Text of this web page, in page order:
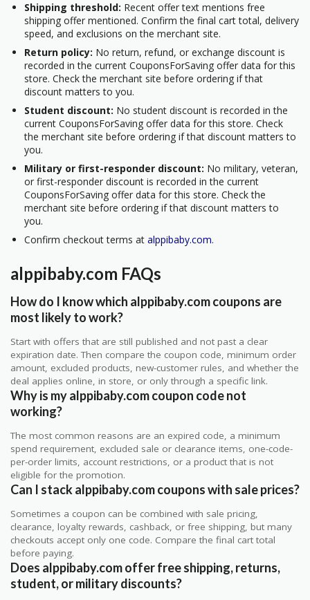
Shipping threshold: Recent offer text mentions free
shipping offer mentioned. Confirm the final cart total, delivery
speed, and exclusions on the merchant site.
Return policy: No return, refund, or exchange discount is
recorded in the current CouponsForSaving offer data for this
store. Check the merchant site before ordering if that
discount matters to you.
Student discount: No student discount is recorded in the
current CouponsForSaving offer data for this store. Check
the merchant site before ordering if that discount matters to
you.
Military or first-responder discount: No military, veteran,
or first-responder discount is recorded in the current
CouponsForSaving offer data for this store. Check the
merchant site before ordering if that discount matters to
you.
Confirm checkout terms at alppibaby.com.
alppibaby.com FAQs
How do I know which alppibaby.com coupons are
most likely to work?
Start with offers that are still published and not past a clear
expiration date. Then compare the coupon code, minimum order
amount, excluded products, new-customer rules, and whether the
deal applies online, in store, or only through a specific link.
Why is my alppibaby.com coupon code not
working?
The most common reasons are an expired code, a minimum
spend requirement, excluded sale or clearance items, one-code-
per-order limits, account restrictions, or a product that is not
eligible for the promotion.
Can I stack alppibaby.com coupons with sale prices?
Sometimes a coupon can be combined with sale pricing,
clearance, loyalty rewards, cashback, or free shipping, but many
checkouts accept only one code. Compare the final cart total
before paying.
Does alppibaby.com offer free shipping, returns,
student, or military discounts?